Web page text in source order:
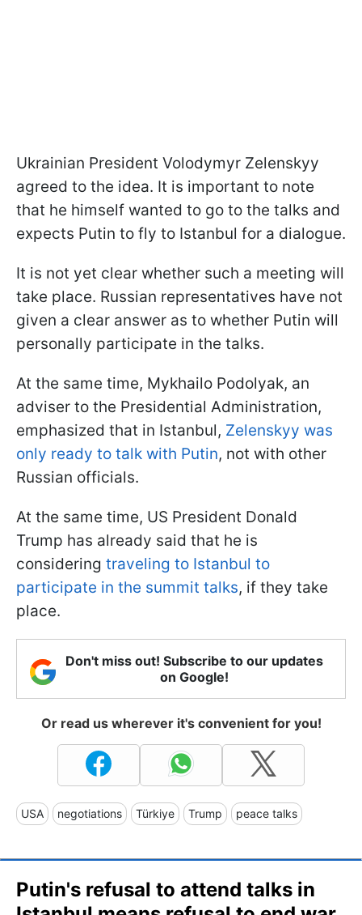
Ukrainian President Volodymyr Zelenskyy
agreed to the idea. It is important to note
that he himself wanted to go to the talks and
expects Putin to fly to Istanbul for a dialogue.
It is not yet clear whether such a meeting will
take place. Russian representatives have not
given a clear answer as to whether Putin will
personally participate in the talks.
At the same time, Mykhailo Podolyak, an
adviser to the Presidential Administration,
emphasized that in Istanbul, Zelenskyy was
only ready to talk with Putin, not with other
Russian officials.
At the same time, US President Donald
Trump has already said that he is
considering traveling to Istanbul to
participate in the summit talks, if they take
place.
Don't miss out! Subscribe to our updates
on Google!
Or read us wherever it's convenient for you!
USA negotiations Türkiye Trump peace talks
Putin's refusal to attend talks in